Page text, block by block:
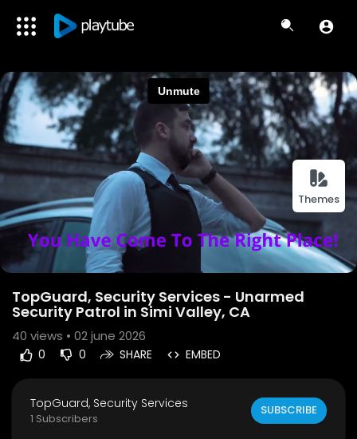
Themes
TopGuard, Security Services - Unarmed
Security Patrol in Simi Valley, CA
40 views • 02 june 2026
0 0 SHARE EMBED
TopGuard, Security Services
1 Subscribers
SUBSCRIBE